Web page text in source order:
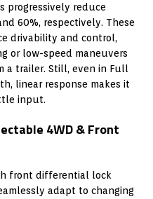
progressively reduce
60%, respectively. These
drivability and control,
or low-speed maneuvers
a trailer. Still, even in Full
linear response makes it
input.
4WD & Front
front differential lock
adapt to changing